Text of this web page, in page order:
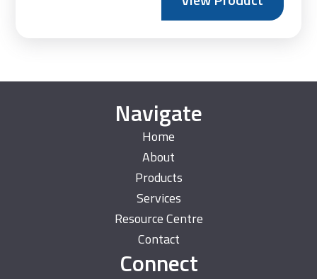
Navigate
Home
About
Products
Services
Resource Centre
Contact
Connect